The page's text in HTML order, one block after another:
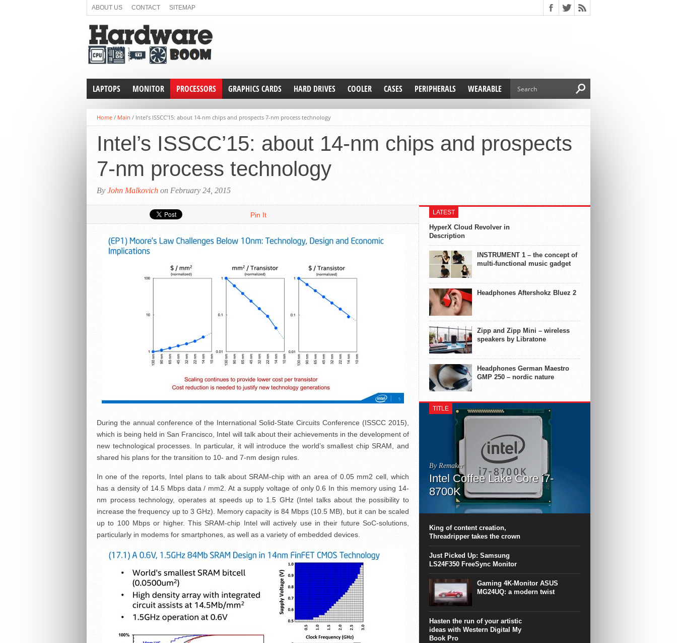
ABOUT US CONTACT SITEMAP
LAPTOPS MONITOR PROCESSORS GRAPHICS CARDS HARD DRIVES COOLER CASES PERIPHERALS WEARABLE
Home / Main / Intel’s ISSCC’15: about 14-nm chips and prospects 7-nm process technology
Intel’s ISSCC’15: about 14-nm chips and prospects
7-nm process technology
By John Malkovich on February 24, 2015
Pin It
During the annual conference of the International Solid-State Circuits Conference (ISSCC 2015),
which is being held in San Francisco, Intel will talk about their achievements in the development of
new technological processes. In particular, it will introduce the world’s smallest chip SRAM, and
shared his plans for the transition to 10- and 7-nm design rules.
In one of the reports, Intel plans to talk about SRAM-chip with an area of ​​0.05 mm2 cell, which
has a density of 14.5 Mbps data / mm2. At a supply voltage of only 0.6 In this memory using 14-
nm process technology, operates at speeds up to 1.5 GHz (Intel talks about the possibility to
increase the frequency up to 3 GHz). Memory capacity is 84 Mbps (10.5 MB), but it can be scaled
up to 100 Mbps or higher. This SRAM-chip Intel will actively use in their future SoC-solutions,
particularly in modems for smartphones, as well as a variety of embedded devices.
LATEST
HyperX Cloud Revolver in
Description
INSTRUMENT 1 – the concept of
multi-functional music gadget
Headphones Aftershokz Bluez 2
Zipp and Zipp Mini – wireless
speakers by Libratone
Headphones German Maestro
GMP 250 – nordic nature
TITLE
By Remaker
Intel Coffee Lake Core i7-
8700K
This CPU surpasses the 8-core Ryzen’s
this is achieved at the expense of a stronger
overheating. Intel Core i7 Intel Coffee Lake Core i7-
King of content creation,
Threadripper takes the crown
Just Picked Up: Samsung
LS24F350 FreeSync Monitor
Gaming 4K-Monitor ASUS
MG24UQ: a modern twist
Hasten the run of your artistic
ideas with Western Digital My
Book Pro